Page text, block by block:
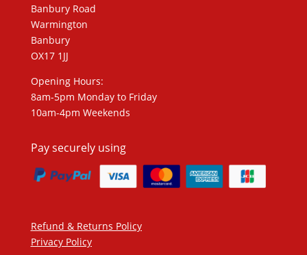
Banbury Road
Warmington
Banbury
OX17 1JJ
Opening Hours:
8am-5pm Monday to Friday
10am-4pm Weekends
Pay securely using
Refund & Returns Policy
Privacy Policy